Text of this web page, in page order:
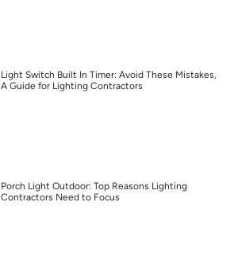
Light Switch Built In Timer: Avoid These Mistakes,
A Guide for Lighting Contractors
Porch Light Outdoor: Top Reasons Lighting
Contractors Need to Focus